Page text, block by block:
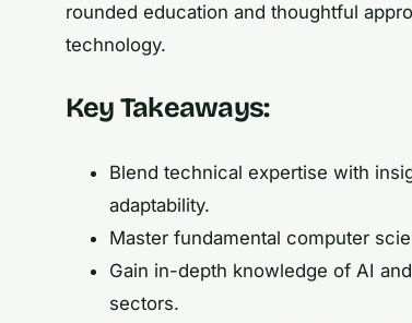
rounded education and thoughtful
technology.
Key Takeaways:
Blend technical expertise with
adaptability.
Master fundamental computer
Gain in-depth knowledge of AI
sectors.